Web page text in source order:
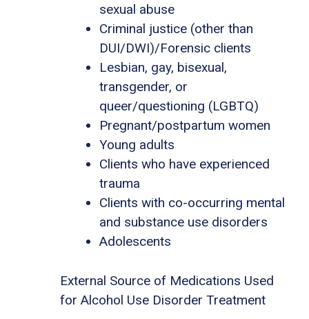
sexual abuse
Criminal justice (other than
DUI/DWI)/Forensic clients
Lesbian, gay, bisexual,
transgender, or
queer/questioning (LGBTQ)
Pregnant/postpartum women
Young adults
Clients who have experienced
trauma
Clients with co-occurring mental
and substance use disorders
Adolescents
External Source of Medications Used
for Alcohol Use Disorder Treatment